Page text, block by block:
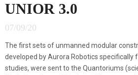
UNIOR 3.0
07/09/20
The first sets of unmanned modular
developed by Aurora Robotics specifically
studies, were sent to the Quantoriums